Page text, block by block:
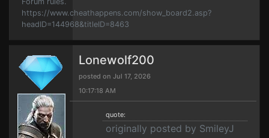
https://www.cheathappens.com/show_board2.asp?
headID=144968&titleID=8463
Lonewolf200
posted on Jul 17, 2026
10:17:18 AM
quote:
originally posted by SmileyJ